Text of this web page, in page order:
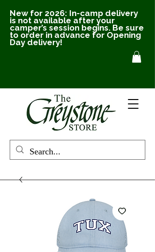
New for 2026: In-camp delivery
is not available after your
camper’s session begins. Be sure
to order in advance for Opening
Day delivery!